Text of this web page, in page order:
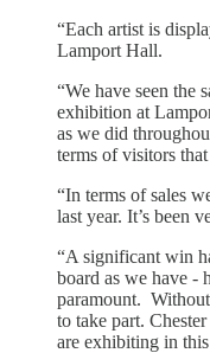
“Each artist is
Lamport Hall.
“We have seen the
exhibition at
as we did
terms of visitors
“In terms of sales
last year. It’s been
“A significant win
board as we have -
paramount.
to take part.
are exhibiting in